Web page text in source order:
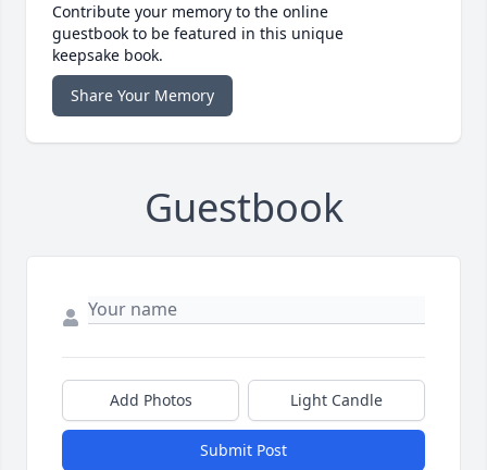
Contribute your memory to the online
guestbook to be featured in this unique
keepsake book.
Share Your Memory
Guestbook
Add Photos Light Candle
Submit Post